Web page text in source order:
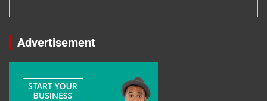
Advertisement